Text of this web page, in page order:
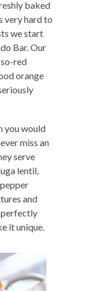
baked
very hard to
we start
Bar. Our
red
orange
you would
miss an
serve
lentil,
and
it unique.